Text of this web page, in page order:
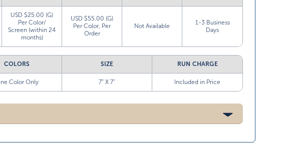
USD $25.00 (G)
Per Color/
Screen (within 24
months)
USD $55.00 (G)
Per Color, Per
Order
Not Available
1-3 Business
Days
COLORS SIZE RUN CHARGE
Color Only 7” X 7” Included in Price